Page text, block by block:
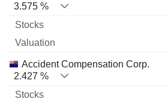
3.575 %
Accident Compensation Corp.
2.427 %